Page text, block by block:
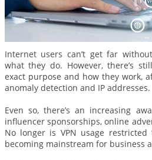
Internet users can’t get far
what they do. However, there’s
exact purpose and how they work,
anomaly detection and IP addresses.
Even so, there’s an increasing
influencer sponsorships, online
No longer is VPN usage
becoming mainstream for business